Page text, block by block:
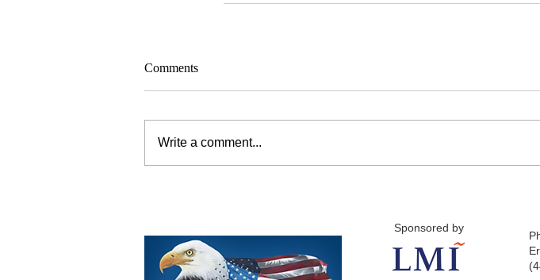
Comments
Write a comment...
Sponsored by